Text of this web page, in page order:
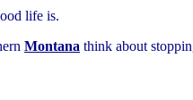
life is.
Montana think about